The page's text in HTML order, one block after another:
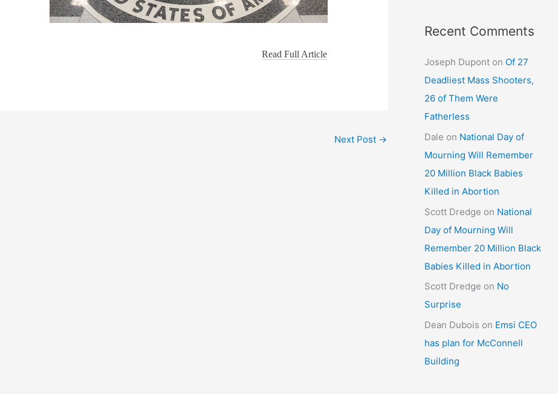
Read Full Article
Next Post →
Recent Comments
Joseph Dupont on Of 27
Deadliest Mass Shooters,
26 of Them Were
Fatherless
Dale on National Day of
Mourning Will Remember
20 Million Black Babies
Killed in Abortion
Scott Dredge on National
Day of Mourning Will
Remember 20 Million Black
Babies Killed in Abortion
Scott Dredge on No
Surprise
Dean Dubois on Emsi CEO
has plan for McConnell
Building